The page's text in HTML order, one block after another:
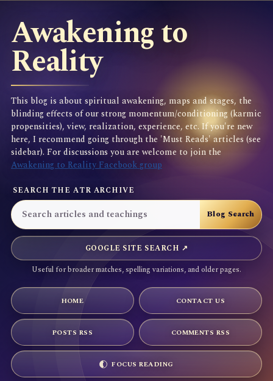
Awakening to
Reality
This blog is about spiritual awakening, maps and stages, the
blinding effects of our strong momentum/conditioning (karmic
propensities), view, realization, experience, etc. If you're new
here, I recommend going through the 'Must Reads' articles (see
sidebar). For discussions you are welcome to join the
Awakening to Reality Facebook group
SEARCH THE ATR ARCHIVE
GOOGLE SITE SEARCH ↗
Useful for broader matches, spelling variations, and older pages.
HOME CONTACT US
POSTS RSS COMMENTS RSS
FOCUS READING